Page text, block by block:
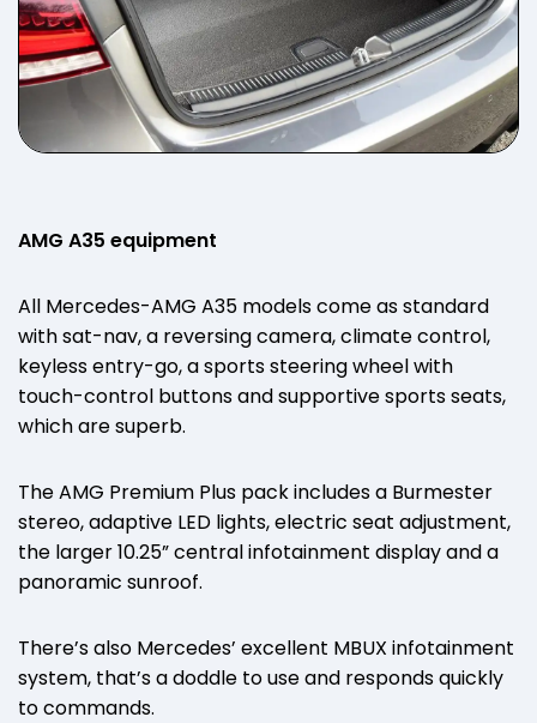
AMG A35 equipment
All Mercedes-AMG A35 models come as standard
with sat-nav, a reversing camera, climate control,
keyless entry-go, a sports steering wheel with
touch-control buttons and supportive sports seats,
which are superb.
The AMG Premium Plus pack includes a Burmester
stereo, adaptive LED lights, electric seat adjustment,
the larger 10.25” central infotainment display and a
panoramic sunroof.
There’s also Mercedes’ excellent MBUX infotainment
system, that’s a doddle to use and responds quickly
to commands.